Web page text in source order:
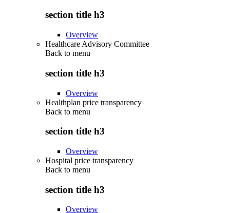
section title h3
Overview
Healthcare Advisory Committee
Back to menu
section title h3
Overview
Healthplan price transparency
Back to menu
section title h3
Overview
Hospital price transparency
Back to menu
section title h3
Overview